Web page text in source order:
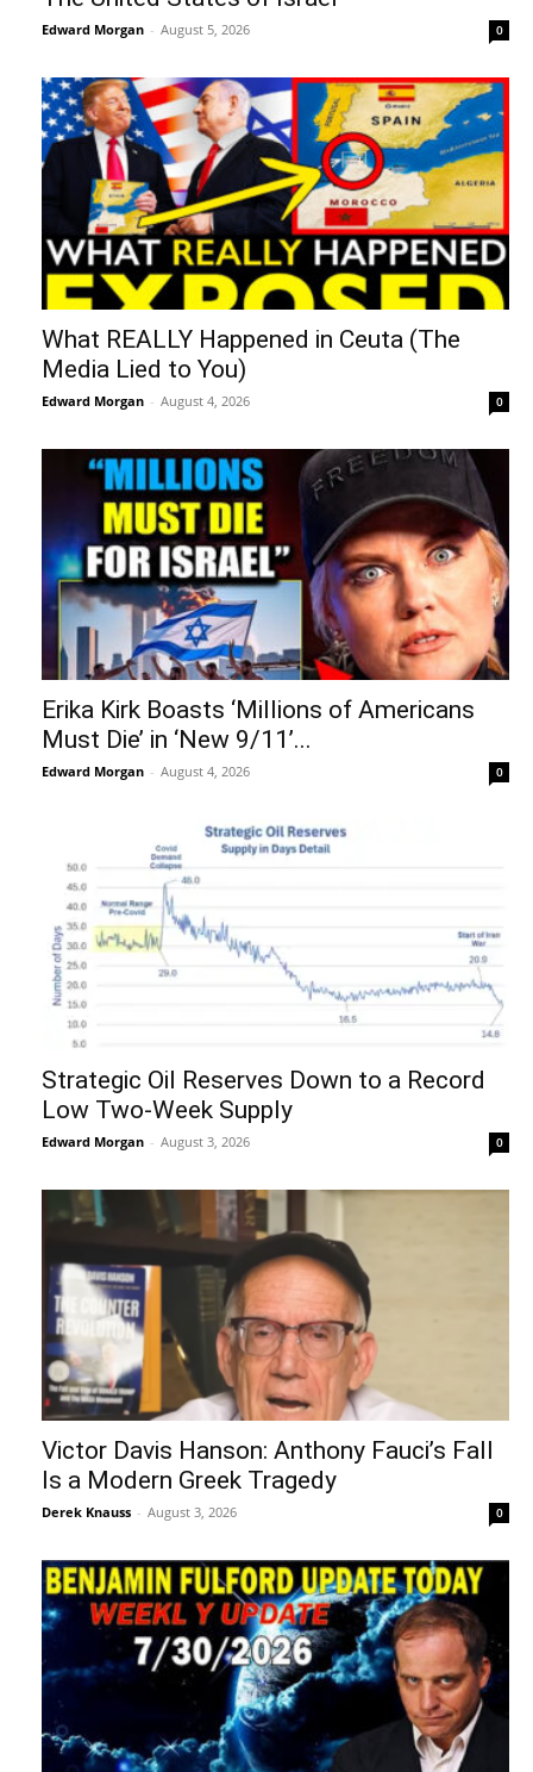
Edward Morgan - August 5, 2026 0
What REALLY Happened in Ceuta (The
Media Lied to You)
Edward Morgan - August 4, 2026 0
Erika Kirk Boasts ‘Millions of Americans
Must Die’ in ‘New 9/11’...
Edward Morgan - August 4, 2026 0
Strategic Oil Reserves Down to a Record
Low Two-Week Supply
Edward Morgan - August 3, 2026 0
Victor Davis Hanson: Anthony Fauci’s Fall
Is a Modern Greek Tragedy
Derek Knauss - August 3, 2026 0